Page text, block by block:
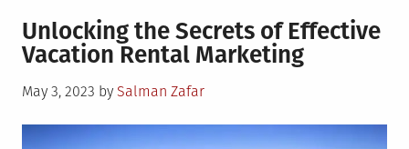
Unlocking the Secrets of Effective
Vacation Rental Marketing
Posted
May 3, 2023 by Salman Zafar